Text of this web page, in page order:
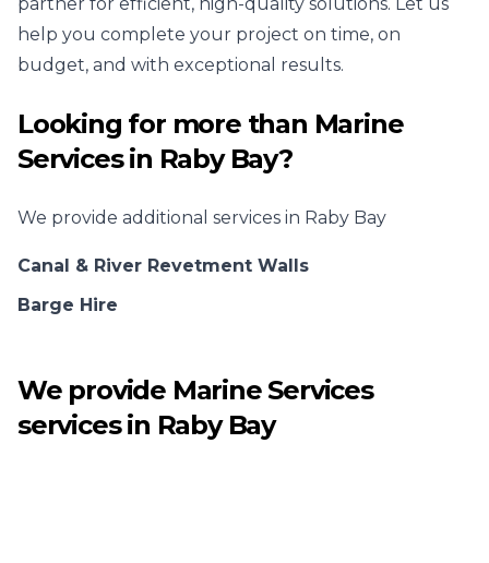
help you complete your project on time, on
budget, and with exceptional results.
Looking for more than Marine
Servicesin Raby Bay?
We provide additional services in Raby Bay
Canal & River Revetment Walls
Barge Hire
We provide Marine Services
services in Raby Bay